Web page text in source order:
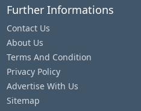
Further Informations
Contact Us
About Us
Terms And Condition
Privacy Policy
Advertise With Us
Sitemap